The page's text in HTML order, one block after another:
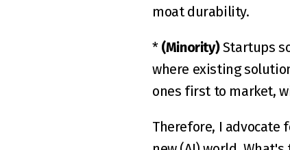
moat durability.
* (Minority) Startups
where existing
ones first to market,
Therefore, I